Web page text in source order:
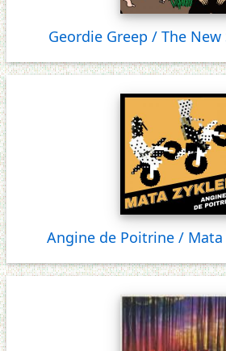
Geordie Greep / The New
Angine de Poitrine / Mata